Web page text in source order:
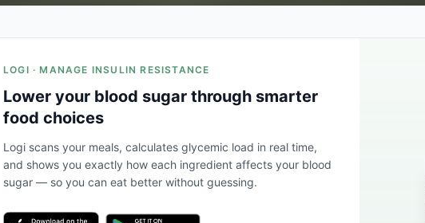
LOGI · MANAGE INSULIN RESISTANCE
Lower your blood sugar through smarter
food choices
Logi scans your meals, calculates glycemic load in real time,
and shows you exactly how each ingredient affects your blood
sugar — so you can eat better without guessing.